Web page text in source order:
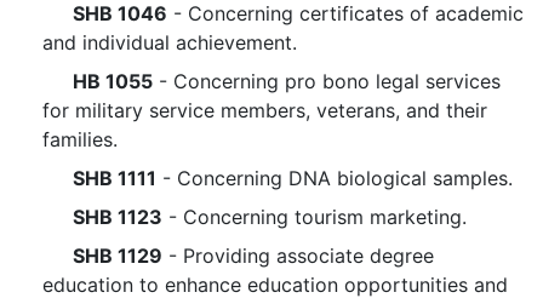
SHB 1046 - Concerning certificates of academic
and individual achievement.
HB 1055 - Concerning pro bono legal services
for military service members, veterans, and their
families.
SHB 1111 - Concerning DNA biological samples.
SHB 1123 - Concerning tourism marketing.
SHB 1129 - Providing associate degree
education to enhance education opportunities and